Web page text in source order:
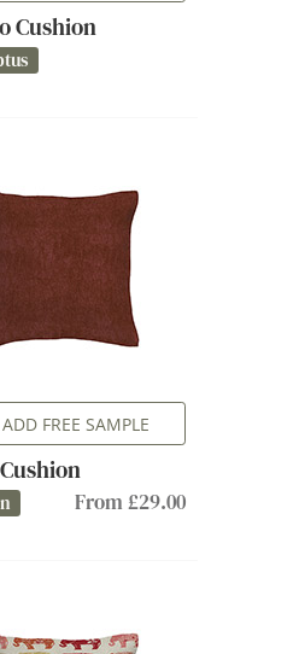
Cushion
ADD FREE SAMPLE
From £29.00